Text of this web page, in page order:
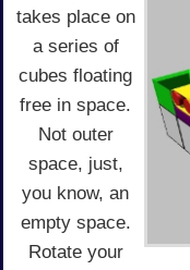
takes place on
a series of
cubes floating
free in space.
Not outer
space, just,
you know, an
empty space.
Rotate your